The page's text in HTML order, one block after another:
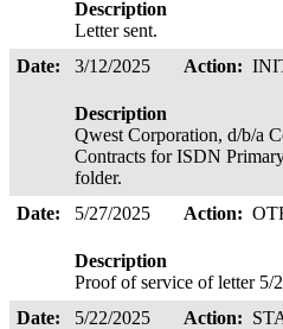
Description
Letter sent.
Date:
3/12/2025 Action:
Description
Qwest Corporation, d/b/a
Contracts for ISDN
folder.
Date:
5/27/2025 Action:
Description
Proof of service of letter 5/
Date:
5/22/2025 Action: